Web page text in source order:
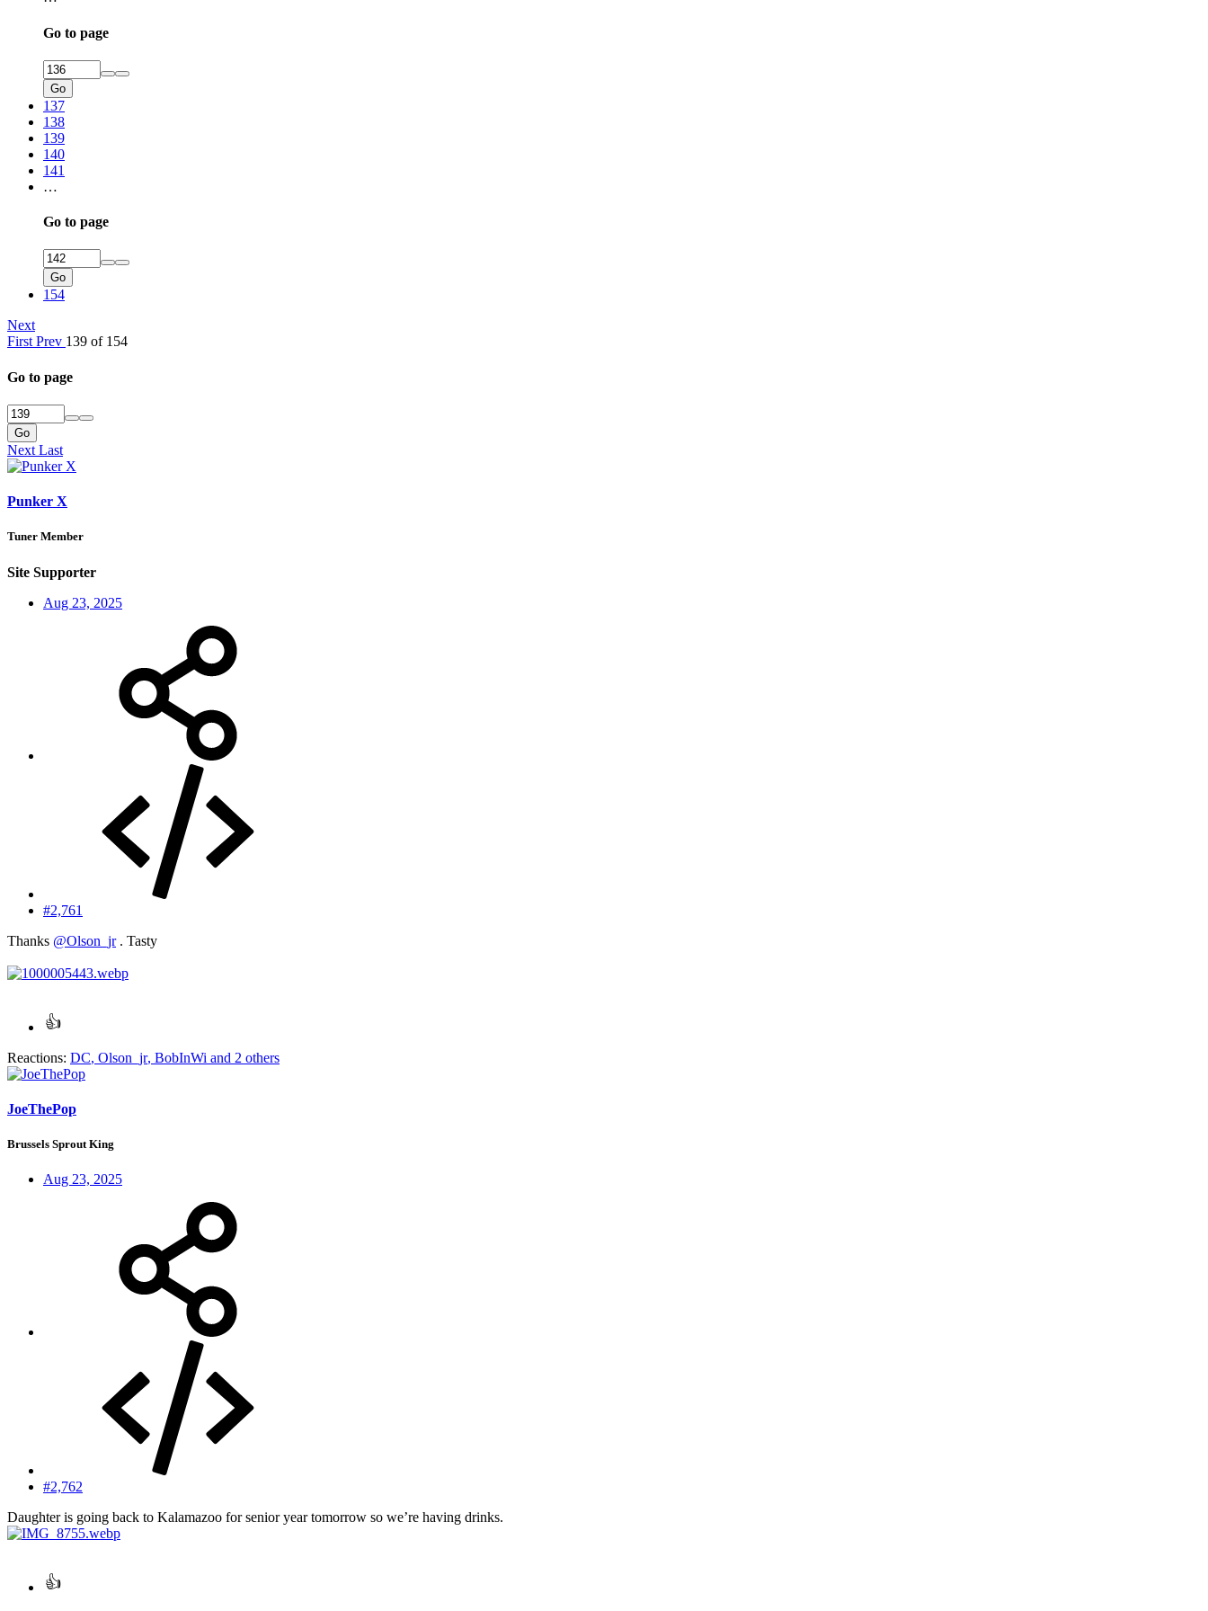
Go to page
Go
137
138
139
140
141
…
Go to page
Go
154
Next
First Prev 139 of 154
Go to page
Go
Next Last
Punker X
Tuner Member
Site Supporter
Aug 23, 2025
#2,761
Thanks @Olson_jr. Tasty
Reactions: DC, Olson_jr, BobInWi and 2 others
JoeThePop
Brussels Sprout King
Aug 23, 2025
#2,762
Daughter is going back to Kalamazoo for senior year tomorrow so we’re having drinks.